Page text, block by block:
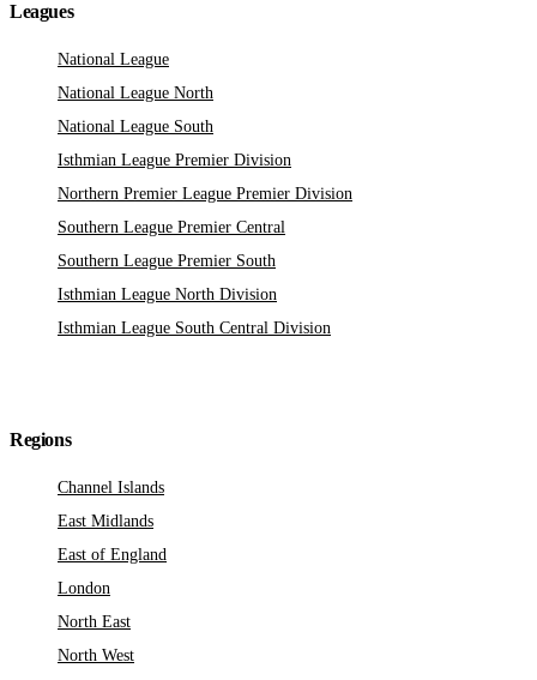
Leagues
National League
National League North
National League South
Isthmian League Premier Division
Northern Premier League Premier Division
Southern League Premier Central
Southern League Premier South
Isthmian League North Division
Isthmian League South Central Division
Regions
Channel Islands
East Midlands
East of England
London
North East
North West